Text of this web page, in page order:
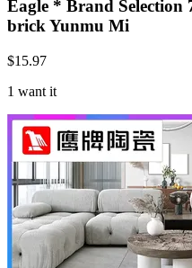
Eagle * Brand Selection
brick Yunmu Mi
$15.97
1 want it